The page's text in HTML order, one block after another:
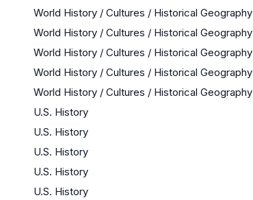
World History / Cultures / Historical Geography
World History / Cultures / Historical Geography
World History / Cultures / Historical Geography
World History / Cultures / Historical Geography
World History / Cultures / Historical Geography
U.S. History
U.S. History
U.S. History
U.S. History
U.S. History